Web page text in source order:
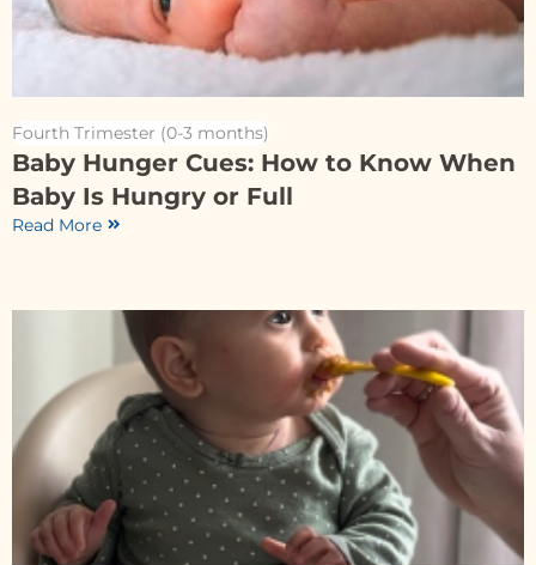
Fourth Trimester (0-3 months)
Baby Hunger Cues: How to Know When
Baby Is Hungry or Full
Read More